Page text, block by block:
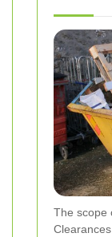
The scope